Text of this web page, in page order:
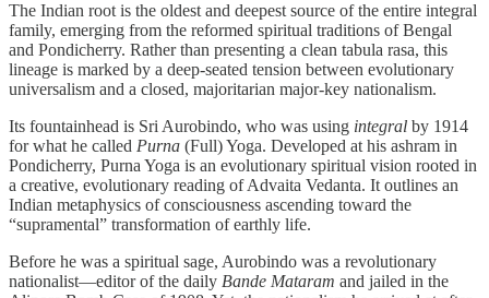
The Indian root is the oldest and deepest source of the entire integral
family, emerging from the reformed spiritual traditions of Bengal
and Pondicherry. Rather than presenting a clean tabula rasa, this
lineage is marked by a deep-seated tension between evolutionary
universalism and a closed, majoritarian major-key nationalism.
Its fountainhead is Sri Aurobindo, who was using integral by 1914
for what he called Purna (Full) Yoga. Developed at his ashram in
Pondicherry, Purna Yoga is an evolutionary spiritual vision rooted in
a creative, evolutionary reading of Advaita Vedanta. It outlines an
Indian metaphysics of consciousness ascending toward the
“supramental” transformation of earthly life.
Before he was a spiritual sage, Aurobindo was a revolutionary
nationalist—editor of the daily Bande Mataram and jailed in the